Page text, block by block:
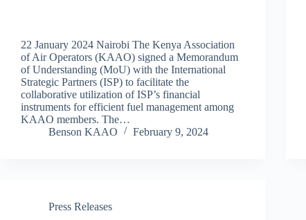
22 January 2024 Nairobi The Kenya Association
of Air Operators (KAAO) signed a Memorandum
of Understanding (MoU) with the International
Strategic Partners (ISP) to facilitate the
collaborative utilization of ISP’s financial
instruments for efficient fuel management among
KAAO members. The…
Benson KAAO
February 9, 2024
Press Releases